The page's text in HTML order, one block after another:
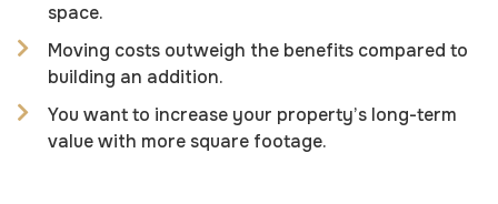
space.
Moving costs outweigh the benefits compared to
building an addition.
You want to increase your property’s long-term
value with more square footage.